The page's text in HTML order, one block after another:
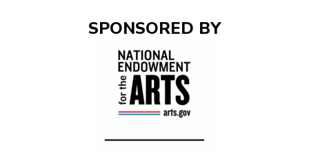
SPONSORED BY